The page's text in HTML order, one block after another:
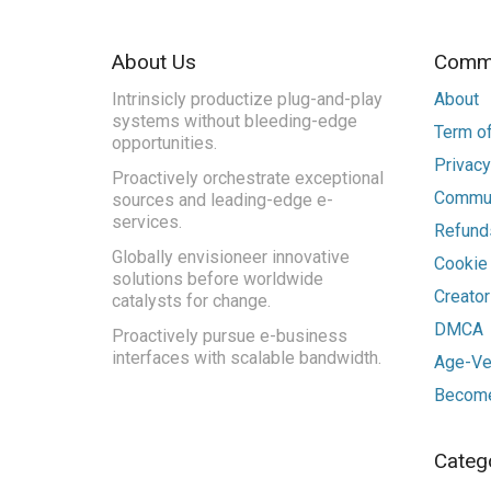
About Us
Intrinsicly productize plug-and-play
systems without bleeding-edge
opportunities.
Proactively orchestrate exceptional
sources and leading-edge e-
services.
Globally envisioneer innovative
solutions before worldwide
catalysts for change.
Proactively pursue e-business
interfaces with scalable bandwidth.
About
Term
DMCA
Age-